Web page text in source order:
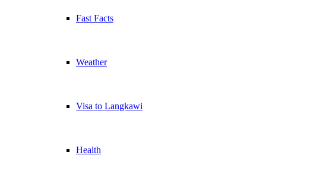
Fast Facts
Weather
Visa to Langkawi
Health